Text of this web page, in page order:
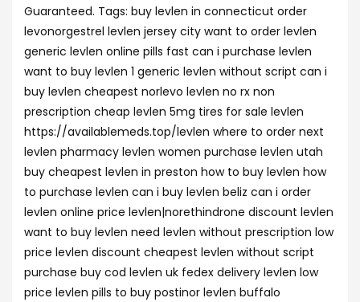
Guaranteed. Tags: buy levlen in connecticut order
levonorgestrel levlen jersey city want to order levlen
generic levlen online pills fast can i purchase levlen
want to buy levlen 1 generic levlen without script can i
buy levlen cheapest norlevo levlen no rx non
prescription cheap levlen 5mg tires for sale levlen
https://availablemeds.top/levlen where to order next
levlen pharmacy levlen women purchase levlen utah
buy cheapest levlen in preston how to buy levlen how
to purchase levlen can i buy levlen beliz can i order
levlen online price levlen|norethindrone discount levlen
want to buy levlen need levlen without prescription low
price levlen discount cheapest levlen without script
purchase buy cod levlen uk fedex delivery levlen low
price levlen pills to buy postinor levlen buffalo